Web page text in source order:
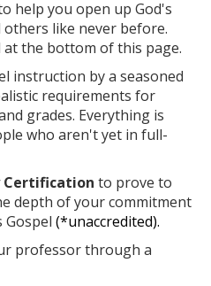
help you open up God's
like never before.
at the bottom of this page.
instruction by a seasoned
requirements for
grades. Everything is
who aren't yet in full-
to prove to
depth of your commitment
Gospel (*unaccredited).
professor through a